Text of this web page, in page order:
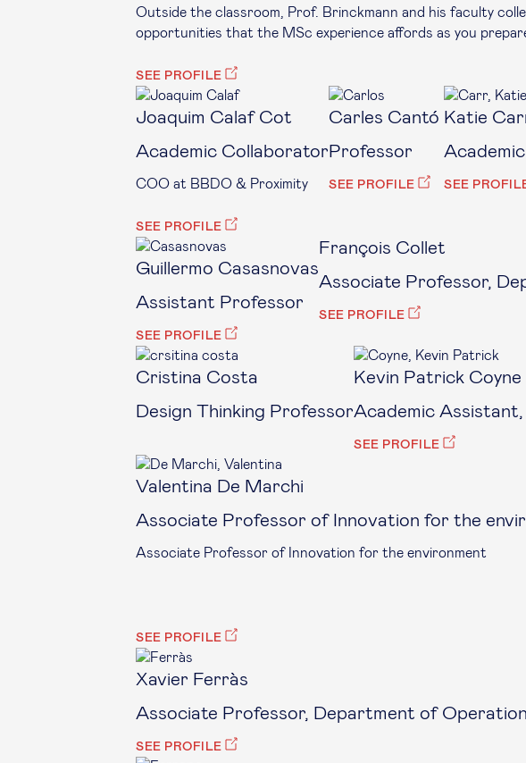
Outside the classroom, Prof. Brinckmann and his faculty
opportunities that the MSc experience affords as you
SEE PROFILE
Joaquim Calaf Cot
Academic Collaborator
COO at BBDO & Proximity
SEE PROFILE
Carles Cantó
Professor
SEE PROFILE
Katie
SEE
Guillermo Casasnovas
Assistant Professor
SEE PROFILE
François Collet
Associate Professor,
SEE PROFILE
Cristina Costa
Design Thinking Professor
Kevin Patrick Coyne
Academic
SEE PROFILE
Valentina De Marchi
Associate Professor of Innovation for the
Associate Professor of Innovation for the environment
SEE PROFILE
Xavier Ferràs
Associate Professor, Department of
SEE PROFILE